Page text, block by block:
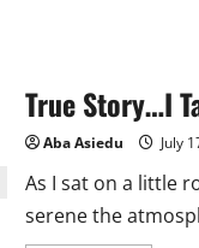
True Story…I
Aba Asiedu July
As I sat on a little
serene the